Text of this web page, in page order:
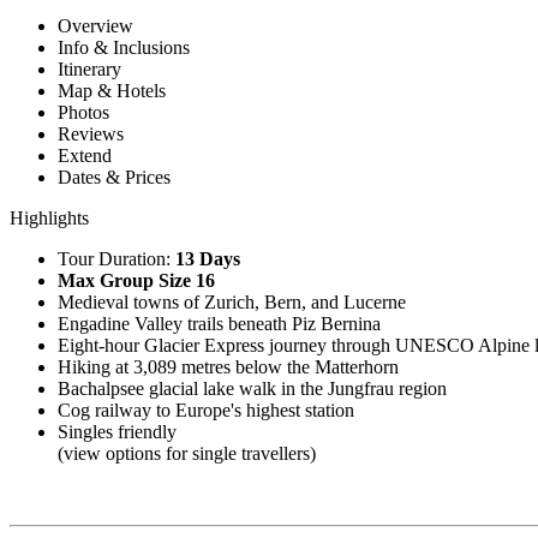
Overview
Info & Inclusions
Itinerary
Map & Hotels
Photos
Reviews
Extend
Dates & Prices
Highlights
Tour Duration: 13 Days
Max Group Size 16
Medieval towns of Zurich, Bern, and Lucerne
Engadine Valley trails beneath Piz Bernina
Eight-hour Glacier Express journey through UNESCO Alpine
Hiking at 3,089 metres below the Matterhorn
Bachalpsee glacial lake walk in the Jungfrau region
Cog railway to Europe's highest station
Singles friendly
(view options for single travellers)